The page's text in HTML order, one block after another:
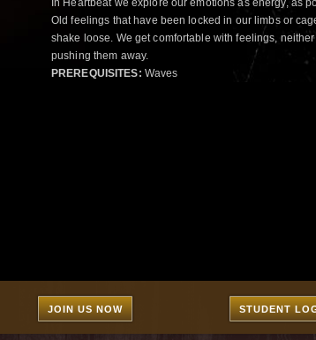
In Heartbeat we explore our emotions as energy, as
Old feelings that have been locked in our limbs or
shake loose. We get comfortable with feelings,
pushing them away.
PREREQUISITES: Waves
JOIN US NOW STUDENT